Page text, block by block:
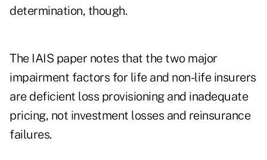
determination, though.
The IAIS paper notes that the two major
impairment factors for life and non-life insurers
are deficient loss provisioning and inadequate
pricing, not investment losses and reinsurance
failures.